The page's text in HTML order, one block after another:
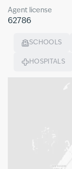
Agent license
62786
SCHOOLS
HOSPITALS